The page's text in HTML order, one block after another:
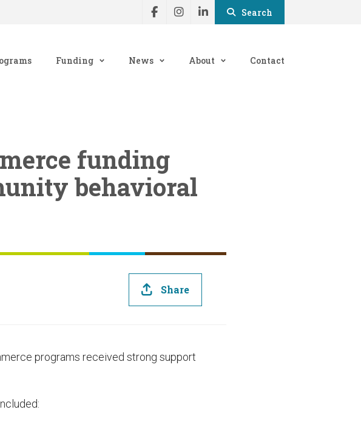
Search
Funding News About Contact
funding
behavioral
Share
programs received strong support